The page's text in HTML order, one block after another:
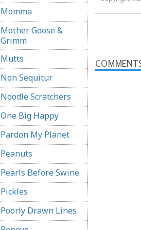
Momma
Mother Goose &
Grimm
Mutts
Non Sequitur
Noodle Scratchers
One Big Happy
Pardon My Planet
Peanuts
Pearls Before Swine
Pickles
Poorly Drawn Lines